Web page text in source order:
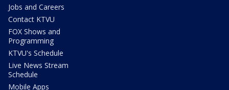
Jobs and Careers
Contact KTVU
FOX Shows and
Programming
KTVU's Schedule
Live News Stream
Schedule
Mobile Apps